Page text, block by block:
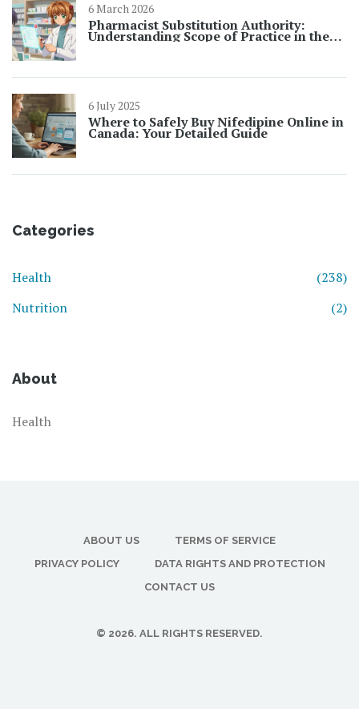
6 March 2026
Pharmacist Substitution Authority:
Understanding Scope of Practice in the
6 July 2025
Where to Safely Buy Nifedipine Online in
Canada: Your Detailed Guide
Categories
Health
(238)
Nutrition
(2)
About
Health
ABOUT US
TERMS OF SERVICE
PRIVACY POLICY
DATA RIGHTS AND PROTECTION
CONTACT US
© 2026. ALL RIGHTS RESERVED.